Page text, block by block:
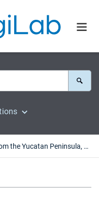
A new parrot taxon from the Yucatan Peninsula, Mexico - its position within genus Amazona based on morphology and molecular phylogeny